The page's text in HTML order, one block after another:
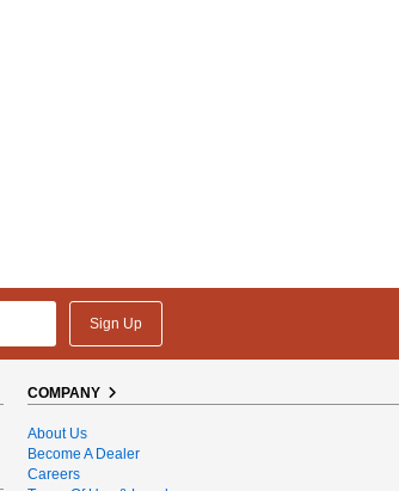
Sign Up
COMPANY
About Us
Become A Dealer
Careers